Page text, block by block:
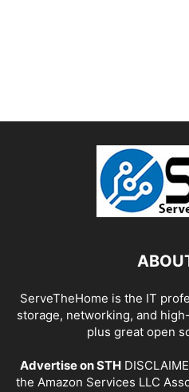
ServeTheHome is the IT
storage, networking, and
plus great open
Advertise on STH
the Amazon Services LLC